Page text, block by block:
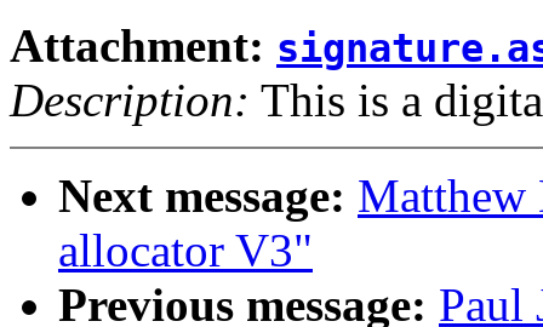
Attachment:
Description: This is a
Next message: Matthew
allocator V3"
Previous message: Paul